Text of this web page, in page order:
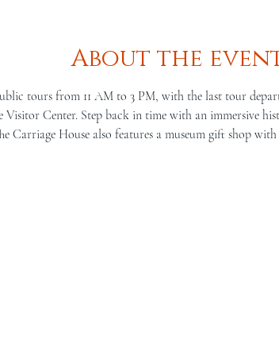
About the
tours from 11 AM to 3 PM, with the last tour
Visitor Center. Step back in time with an immersive
Carriage House also features a museum gift shop